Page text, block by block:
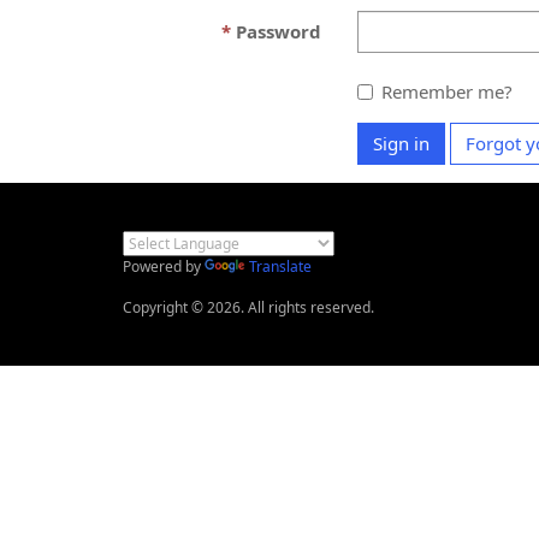
Password
Remember me?
Sign in Forgot
Powered by
Translate
Copyright © 2026. All rights reserved.